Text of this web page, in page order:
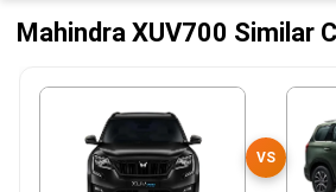
Mahindra XUV700 Similar
VS